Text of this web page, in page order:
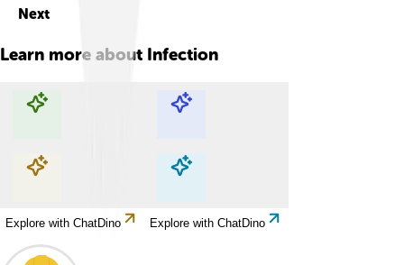
Next
Learn more about Infection
Explore with ChatDino Explore with ChatDino
Explore with ChatDino Explore with ChatDino